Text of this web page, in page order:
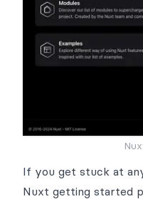
If you get stuck at
Nuxt getting started